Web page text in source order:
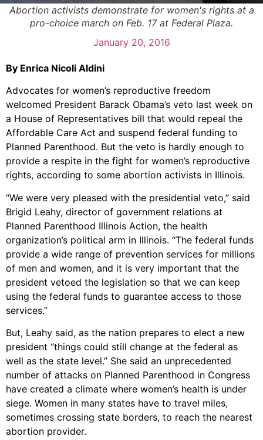
Abortion activists demonstrate for women's rights at a
pro-choice march on Feb. 17 at Federal Plaza.
January 20, 2016
By Enrica Nicoli Aldini
Advocates for women’s reproductive freedom
welcomed President Barack Obama’s veto last week on
a House of Representatives bill that would repeal the
Affordable Care Act and suspend federal funding to
Planned Parenthood. But the veto is hardly enough to
provide a respite in the fight for women’s reproductive
rights, according to some abortion activists in Illinois.
“We were very pleased with the presidential veto,” said
Brigid Leahy, director of government relations at
Planned Parenthood Illinois Action, the health
organization’s political arm in Illinois. “The federal funds
provide a wide range of prevention services for millions
of men and women, and it is very important that the
president vetoed the legislation so that we can keep
using the federal funds to guarantee access to those
services.”
But, Leahy said, as the nation prepares to elect a new
president “things could still change at the federal as
well as the state level.” She said an unprecedented
number of attacks on Planned Parenthood in Congress
have created a climate where women’s health is under
siege. Women in many states have to travel miles,
sometimes crossing state borders, to reach the nearest
abortion provider.